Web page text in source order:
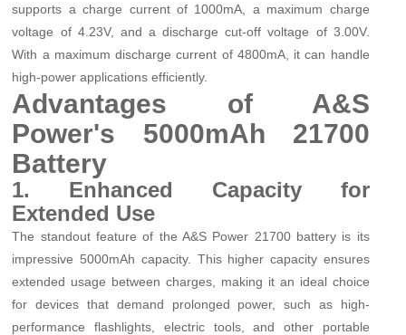
supports a charge current of 1000mA, a maximum charge
voltage of 4.23V, and a discharge cut-off voltage of 3.00V.
With a maximum discharge current of 4800mA, it can handle
high-power applications efficiently.
Advantages of A&S
Power's 5000mAh 21700
Battery
1. Enhanced Capacity for
Extended Use
The standout feature of the A&S Power 21700 battery is its
impressive 5000mAh capacity. This higher capacity ensures
extended usage between charges, making it an ideal choice
for devices that demand prolonged power, such as high-
performance flashlights, electric tools, and other portable